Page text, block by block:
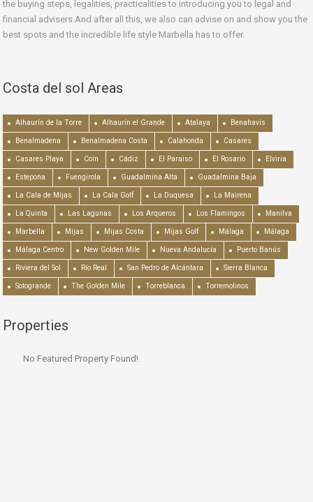
the buying steps, legalities, practicalities to introducing you to legal and
financial advisers.And after all this, we also can advise on and show you the
best spots and the incredible life style Marbella has to offer.
Costa del sol Areas
Alhaurín de la Torre Alhaurín el Grande Atalaya Benahavís
Benalmadena Benalmadena Costa Calahonda Casares
Casares Playa Coín Cádiz El Paraiso El Rosario Elviria
Estepona Fuengirola Guadalmina Alta Guadalmina Baja
La Cala de Mijas La Cala Golf La Duquesa La Mairena
La Quinta Las Lagunas Los Arqueros Los Flamingos Manilva
Marbella Mijas Mijas Costa Mijas Golf Málaga Málaga
Málaga Centro New Golden Mile Nueva Andalucía Puerto Banús
Riviera del Sol Río Real San Pedro de Alcántara Sierra Blanca
Sotogrande The Golden Mile Torreblanca Torremolinos
Properties
No Featured Property Found!